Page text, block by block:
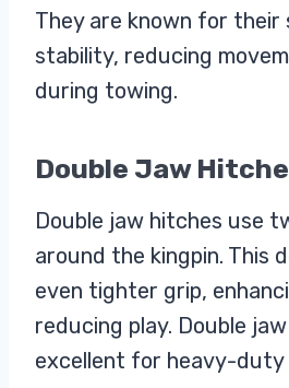
They are known for their
stability, reducing
during towing.
Double Jaw
Double jaw hitches use
around the kingpin. This
even tighter grip,
reducing play. Double
excellent for heavy-duty